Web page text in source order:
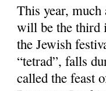
This year, much
will be the third
the Jewish
“tetrad”, falls
called the feast